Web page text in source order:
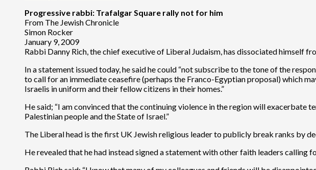
Progressive rabbi: Trafalgar Square rally not for him
From The Jewish Chronicle
Simon Rocker
January 9, 2009
Rabbi Danny Rich, the chief executive of Liberal Judaism, has dissociated himself
In a statement issued today, he said he could “not subscribe to the tone of the
to call for an immediate ceasefire (perhaps the Franco-Egyptian proposal) which
Israelis in uniform and their fellow citizens in their homes.”
He said; “I am convinced that the continuing violence in the region will
Palestinian people and the State of Israel.”
The Liberal head is the first UK Jewish religious leader to publicly break ranks by
He revealed that he had instead signed a statement with other faith leaders calling